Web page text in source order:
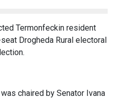
Termonfeckin resident
Drogheda Rural electoral
chaired by Senator Ivana